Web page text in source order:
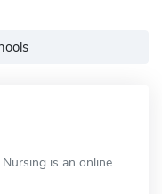
is an online